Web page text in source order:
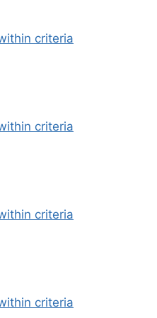
criteria
criteria
criteria
criteria